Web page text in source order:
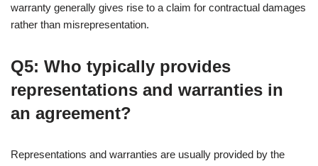
warranty generally gives rise to a claim for contractual damages
rather than misrepresentation.
Q5: Who typically provides
representations and warranties in
an agreement?
Representations and warranties are usually provided by the